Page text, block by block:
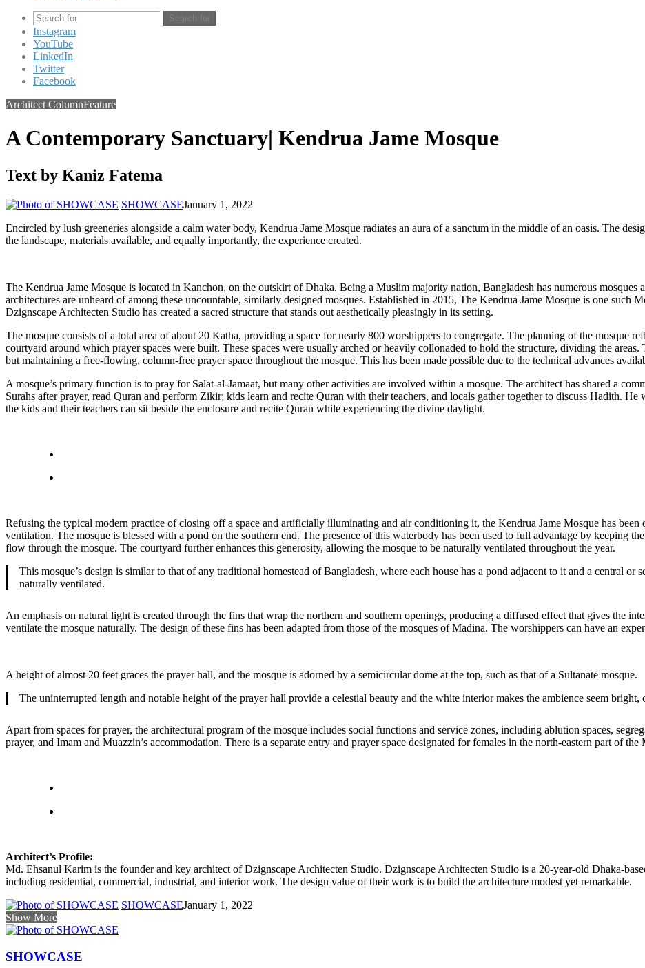
Search for
Instagram
YouTube
LinkedIn
Twitter
Facebook
Architect ColumnFeature
A Contemporary Sanctuary| Kendrua Jame Mosque
Text by Kaniz Fatema
SHOWCASEJanuary 1, 2022
Encircled by lush greeneries alongside a calm water body, Kendrua Jame Mosque radiates an aura of a sanctum in the middle of an oasis. The
the landscape, materials available, and equally importantly, the experience created.
The Kendrua Jame Mosque is located in Kanchon, on the outskirt of Dhaka. Being a Muslim majority nation, Bangladesh has numerous
architectures are unheard of among these uncountable, similarly designed mosques. Established in 2015, The Kendrua Jame Mosque is one such
Dzignscape Architecten Studio has created a sacred structure that stands out aesthetically pleasingly in its setting.
The mosque consists of a total area of about 20 Katha, providing a space for nearly 800 worshippers to congregate. The planning of the mosque
courtyard around which prayer spaces were built. These spaces were usually arched or heavily collonaded to hold the structure, dividing the
but maintaining a free-flowing, column-free prayer space throughout the mosque. This has been made possible due to the technical advances
A mosque’s primary function is to pray for Salat-al-Jamaat, but many other activities are involved within a mosque. The architect has shared a
Surahs after prayer, read Quran and perform Zikir; kids learn and recite Quran with their teachers, and locals gather together to discuss Hadith.
the kids and their teachers can sit beside the enclosure and recite Quran while experiencing the divine daylight.
Refusing the typical modern practice of closing off a space and artificially illuminating and air conditioning it, the Kendrua Jame Mosque has been
ventilation. The mosque is blessed with a pond on the southern end. The presence of this waterbody has been used to full advantage by keeping
flow through the mosque. The courtyard further enhances this generosity, allowing the mosque to be naturally ventilated throughout the year.
This mosque’s design is similar to that of any traditional homestead of Bangladesh, where each house has a pond adjacent to it and a central or
naturally ventilated.
An emphasis on natural light is created through the fins that wrap the northern and southern openings, producing a diffused effect that gives the
ventilate the mosque naturally. The design of these fins has been adapted from those of the mosques of Madina. The worshippers can have an
A height of almost 20 feet graces the prayer hall, and the mosque is adorned by a semicircular dome at the top, such as that of a Sultanate mosque.
The uninterrupted length and notable height of the prayer hall provide a celestial beauty and the white interior makes the ambience seem bright,
Apart from spaces for prayer, the architectural program of the mosque includes social functions and service zones, including ablution spaces,
prayer, and Imam and Muazzin’s accommodation. There is a separate entry and prayer space designated for females in the north-eastern part of the
Architect’s Profile:
Md. Ehsanul Karim is the founder and key architect of Dzignscape Architecten Studio. Dzignscape Architecten Studio is a 20-year-old Dhaka-
including residential, commercial, industrial, and interior work. The design value of their work is to build the architecture modest yet remarkable.
SHOWCASEJanuary 1, 2022
Show More
SHOWCASE